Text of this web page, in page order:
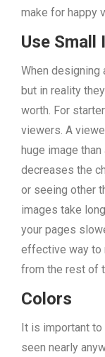
make for happy
Use Small
When designing
but in reality
worth. For
viewers. A
huge image
decreases the
or seeing other
images take
your pages
effective way to
from the rest of
Colors
It is important to
seen nearly